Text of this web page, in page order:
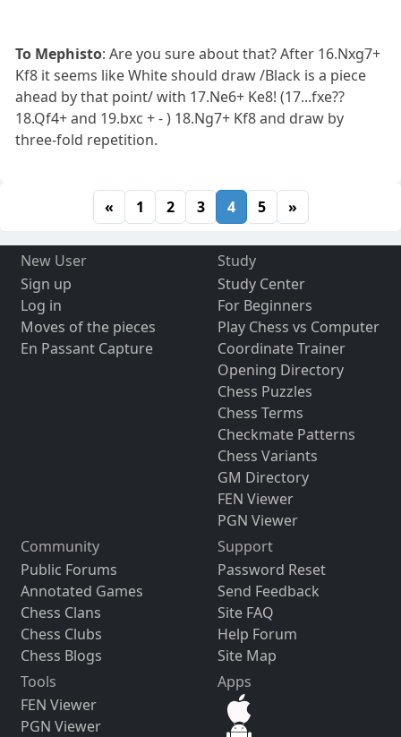
To Mephisto: Are you sure about that? After 16.Nxg7+
Kf8 it seems like White should draw /Black is a piece
ahead by that point/ with 17.Ne6+ Ke8! (17...fxe??
18.Qf4+ and 19.bxc + - ) 18.Ng7+ Kf8 and draw by
three-fold repetition.
« 1 2 3 4 5 »
New User
Sign up
Log in
Moves of the pieces
En Passant Capture
Study
Study Center
For Beginners
Play Chess vs Computer
Coordinate Trainer
Opening Directory
Chess Puzzles
Chess Terms
Checkmate Patterns
Chess Variants
GM Directory
FEN Viewer
PGN Viewer
Community
Public Forums
Annotated Games
Chess Clans
Chess Clubs
Chess Blogs
Support
Password Reset
Send Feedback
Site FAQ
Help Forum
Site Map
Tools
FEN Viewer
PGN Viewer
Apps